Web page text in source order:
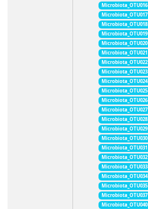
Microbiota_OTU016
Microbiota_OTU017
Microbiota_OTU018
Microbiota_OTU019
Microbiota_OTU020
Microbiota_OTU021
Microbiota_OTU022
Microbiota_OTU023
Microbiota_OTU024
Microbiota_OTU025
Microbiota_OTU026
Microbiota_OTU027
Microbiota_OTU028
Microbiota_OTU029
Microbiota_OTU030
Microbiota_OTU031
Microbiota_OTU032
Microbiota_OTU033
Microbiota_OTU034
Microbiota_OTU035
Microbiota_OTU037
Microbiota_OTU040